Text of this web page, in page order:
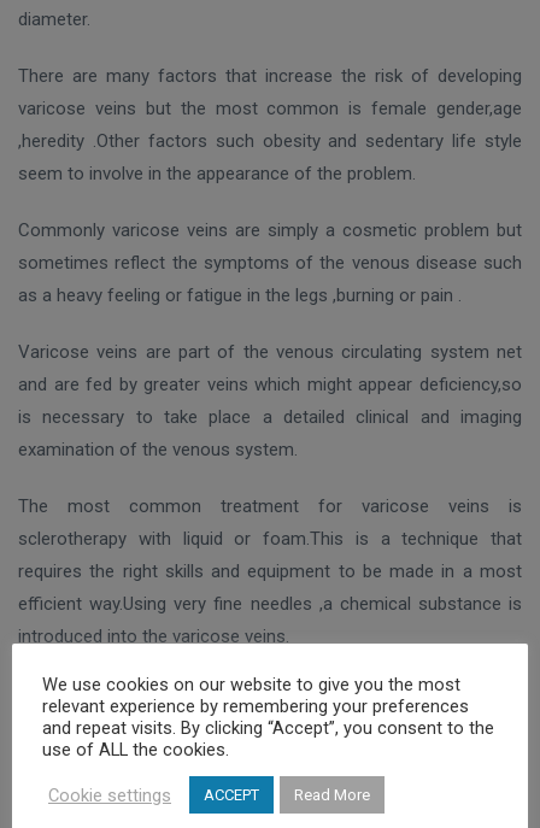
diameter.
There are many factors that increase the risk of developing
varicose veins but the most common is female gender,age
,heredity .Other factors such obesity and sedentary life style
seem to involve in the appearance of the problem.
Commonly varicose veins are simply a cosmetic problem but
sometimes reflect the symptoms of the venous disease such
as a heavy feeling or fatigue in the legs ,burning or pain .
Varicose veins are part of the venous circulating system net
and are fed by greater veins which might appear deficiency,so
is necessary to take place a detailed clinical and imaging
examination of the venous system.
The most common treatment for varicose veins is
sclerotherapy with liquid or foam.This is a technique that
requires the right skills and equipment to be made in a most
efficient way.Using very fine needles ,a chemical substance is
introduced into the varicose veins.
In simple words this medical substance causes irritation inside
the vein and as a reaction it shrinks and disappears.
The reason that are used very fine needles is mainly to make
the procedure painless,safe and an effective treatment
We use cookies on our website to give you the most
relevant experience by remembering your preferences
and repeat visits. By clicking “Accept”, you consent to the
use of ALL the cookies.
Cookie settings ACCEPT Read More